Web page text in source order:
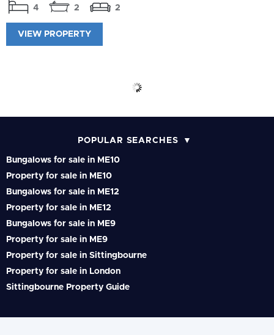
4 2 2
VIEW PROPERTY
POPULAR SEARCHES
Bungalows for sale in ME10
Property for sale in ME10
Bungalows for sale in ME12
Property for sale in ME12
Bungalows for sale in ME9
Property for sale in ME9
Property for sale in Sittingbourne
Property for sale in London
Sittingbourne Property Guide